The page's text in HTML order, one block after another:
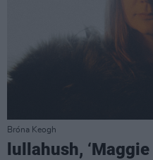
Bróna Keogh
lullahush,